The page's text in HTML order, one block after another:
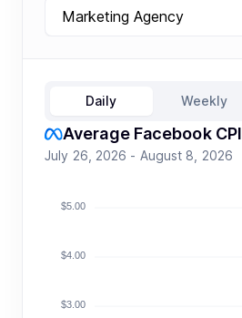
Average Facebook CPI
July 26, 2026 - August 8, 2026
Daily Weekly
$5.00
$4.00
$3.00